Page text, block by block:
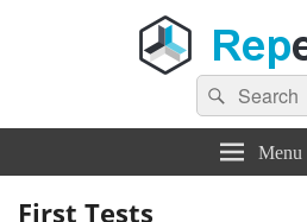
Repetier Software
The software driving your 3d printer
Search
for:
Search
Menu
First Tests